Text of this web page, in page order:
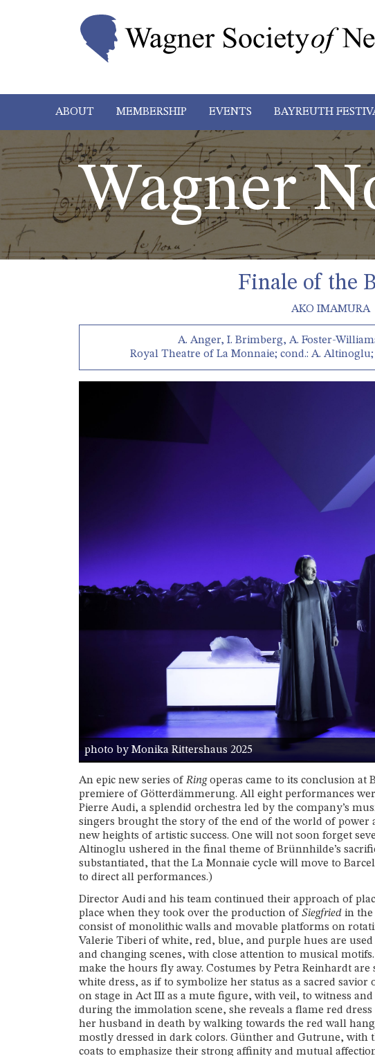
ABOUT MEMBERSHIP EVENTS BAYREUTH
Wagner
Finale of the
AKO IMAMURA
A. Anger, I. Brimberg, A. Foster-
Royal Theatre of La Monnaie; cond.: A.
photo by Monika Rittershaus 2025
An epic new series of Ringoperas came to its conclusion at
premiere of Götterdämmerung. All eight performances
Pierre Audi, a splendid orchestra led by the company’s
singers brought the story of the end of the world of
new heights of artistic success. One will not soon forget
Altinoglu ushered in the final theme of Brünnhilde’s
substantiated, that the La Monnaie cycle will move to
to direct all performances.)
Director Audi and his team continued their approach of
place when they took over the production of Siegfried in the
consist of monolithic walls and movable platforms on
Valerie Tiberi of white, red, blue, and purple hues are
and changing scenes, with close attention to musical
make the hours fly away. Costumes by Petra Reinhardt
white dress, as if to symbolize her status as a sacred
on stage in Act III as a mute figure, with veil, to witness
during the immolation scene, she reveals a flame red
her husband in death by walking towards the red wall
mostly dressed in dark colors. Günther and Gutrune, with
coats to emphasize their strong affinity and mutual